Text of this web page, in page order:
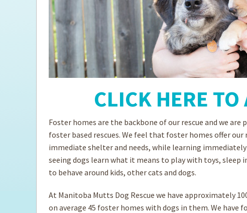
CLICK HERE TO
Foster homes are the backbone of our rescue and we are
foster based rescues. We feel that foster homes offer
immediate shelter and needs, while learning
seeing dogs learn what it means to play with toys, sleep
to behave around kids, other cats and dogs.
At Manitoba Mutts Dog Rescue we have approximately
on average 45 foster homes with dogs in them. We have